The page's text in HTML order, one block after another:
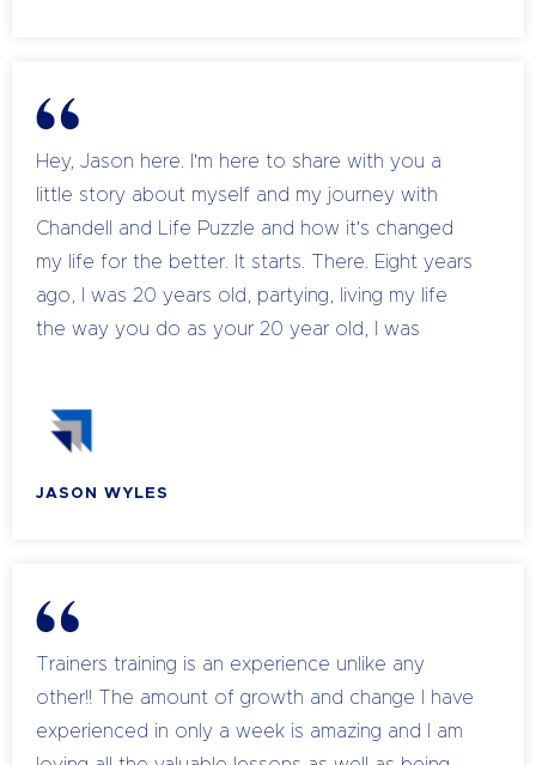
Hey, Jason here. I'm here to share with you a
little story about myself and my journey with
Chandell and Life Puzzle and how it's changed
my life for the better. It starts. There. Eight years
ago, I was 20 years old, partying, living my life
the way you do as your 20 year old, I was
and I flipped out. I had what they call a psychotic
things were a little bit different. In myself, I sort
came to, again, a few weeks later, when at
another party, I flipped out again, real bad. And
since that stage, it was a lot different. I had this
feeling of anxiety and fear. Going through
everyday life, I continued my partying and just
JASON WYLES
Trainers training is an experience unlike any
other!! The amount of growth and change I have
experienced in only a week is amazing and I am